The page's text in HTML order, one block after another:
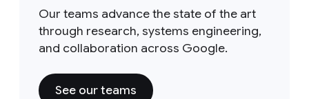
Our teams advance the state of the art
through research, systems engineering,
and collaboration across Google.
See our teams